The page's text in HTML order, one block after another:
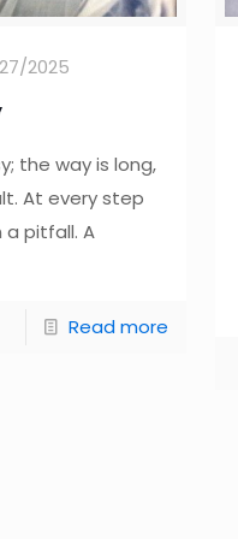
2025
the way is long,
At every step
a pitfall. A
Read more